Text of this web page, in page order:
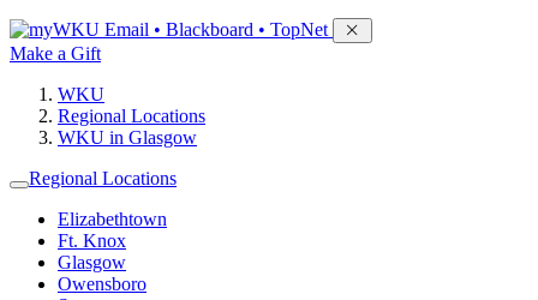
Sign in to access
Email • Blackboard • TopNet
Make a Gift
WKU
Regional Locations
WKU in Glasgow
Regional Locations
Elizabethtown
Ft. Knox
Glasgow
Owensboro